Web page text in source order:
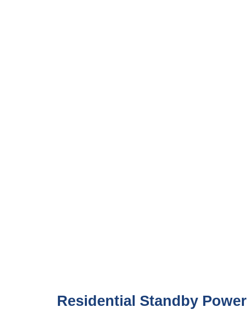
Residential Standby Power